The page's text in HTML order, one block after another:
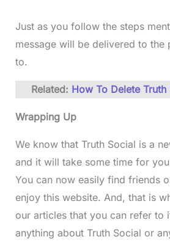
Just as you follow the steps
message will be delivered to the
to.
Related: How To Delete
Wrapping Up
We know that Truth Social is a
and it will take some time for
You can now easily find friends
enjoy this website. And, that is
our articles that you can refer to
anything about Truth Social or